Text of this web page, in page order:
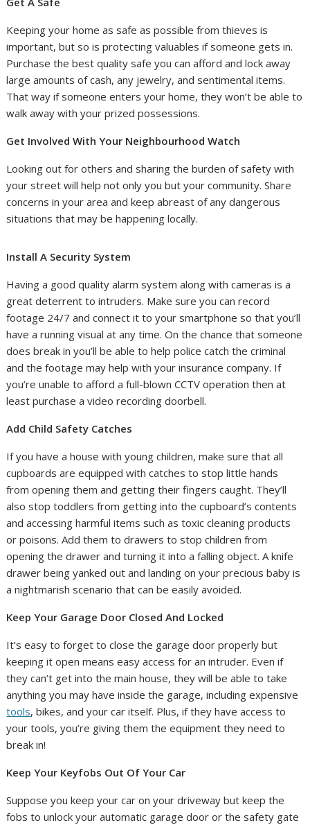
Keeping your home as safe as possible from thieves is
important, but so is protecting valuables if someone gets in.
Purchase the best quality safe you can afford and lock away
large amounts of cash, any jewelry, and sentimental items.
That way if someone enters your home, they won’t be able to
walk away with your prized possessions.
Get Involved With Your Neighbourhood Watch
Looking out for others and sharing the burden of safety with
your street will help not only you but your community. Share
concerns in your area and keep abreast of any dangerous
situations that may be happening locally.
Install A Security System
Having a good quality alarm system along with cameras is a
great deterrent to intruders. Make sure you can record
footage 24/7 and connect it to your smartphone so that you’ll
have a running visual at any time. On the chance that someone
does break in you’ll be able to help police catch the criminal
and the footage may help with your insurance company. If
you’re unable to afford a full-blown CCTV operation then at
least purchase a video recording doorbell.
Add Child Safety Catches
If you have a house with young children, make sure that all
cupboards are equipped with catches to stop little hands
from opening them and getting their fingers caught. They’ll
also stop toddlers from getting into the cupboard’s contents
and accessing harmful items such as toxic cleaning products
or poisons. Add them to drawers to stop children from
opening the drawer and turning it into a falling object. A knife
drawer being yanked out and landing on your precious baby is
a nightmarish scenario that can be easily avoided.
Keep Your Garage Door Closed And Locked
It’s easy to forget to close the garage door properly but
keeping it open means easy access for an intruder. Even if
they can’t get into the main house, they will be able to take
anything you may have inside the garage, including expensive
tools, bikes, and your car itself. Plus, if they have access to
your tools, you’re giving them the equipment they need to
break in!
Keep Your Keyfobs Out Of Your Car
Suppose you keep your car on your driveway but keep the
fobs to unlock your automatic garage door or the safety gate